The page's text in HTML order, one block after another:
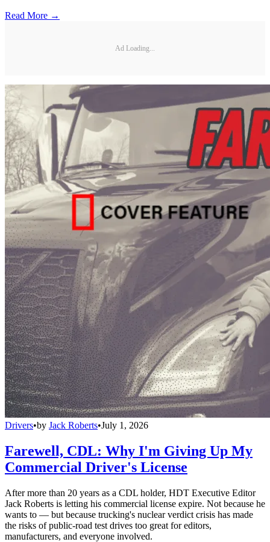
Read More →
Ad Loading...
Drivers•by Jack Roberts•July 1, 2026
Farewell, CDL: Why I'm Giving Up My
Commercial Driver's License
After more than 20 years as a CDL holder, HDT Executive Editor
Jack Roberts is letting his commercial license expire. Not because he
wants to — but because trucking's nuclear verdict crisis has made
the risks of public-road test drives too great for editors,
manufacturers, and everyone involved.